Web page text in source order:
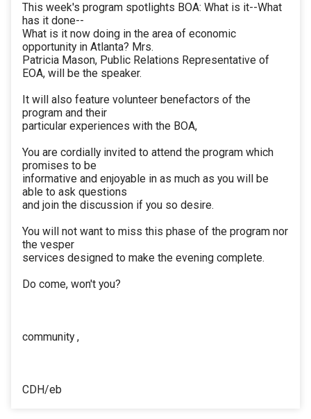
This week's program spotlights BOA: What is it--What
has it done--
What is it now doing in the area of economic
opportunity in Atlanta? Mrs.
Patricia Mason, Public Relations Representative of
EOA, will be the speaker.
It will also feature volunteer benefactors of the
program and their
particular experiences with the BOA,
You are cordially invited to attend the program which
promises to be
informative and enjoyable in as much as you will be
able to ask questions
and join the discussion if you so desire.
You will not want to miss this phase of the program nor
the vesper
services designed to make the evening complete.
Do come, won't you?
community ,
CDH/eb